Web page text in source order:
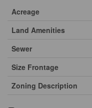
Acreage
Land Amenities
Sewer
Size Frontage
Zoning Description